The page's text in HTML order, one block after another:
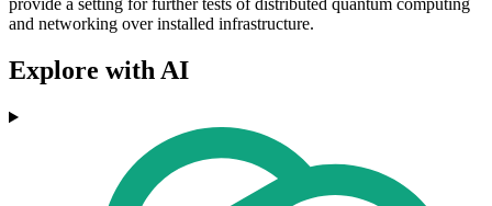
provide a setting for further tests of distributed quantum computing
and networking over installed infrastructure.
Explore with AI